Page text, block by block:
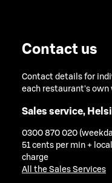
Contact us
Contact details for
each restaurant's own
Sales service,
0300 870 020
51 cents per min +
charge
All the Sales Services